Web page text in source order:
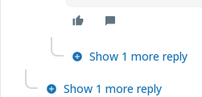
Show 1 more reply
Show 1 more reply